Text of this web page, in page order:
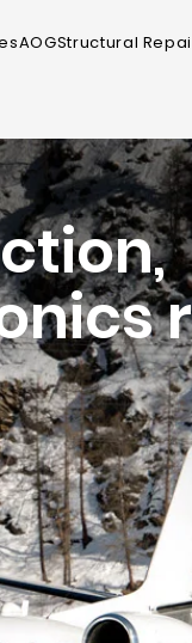
AOGStructural